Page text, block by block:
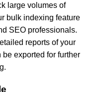
large volumes of
bulk indexing feature
SEO professionals.
reports of your
exported for further